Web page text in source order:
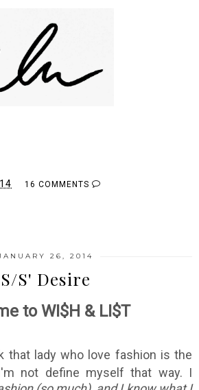
16 COMMENTS
26, 2014
S/S' Desire
to WI$H & LI$T
that lady who love fashion is the
not define myself that way. I